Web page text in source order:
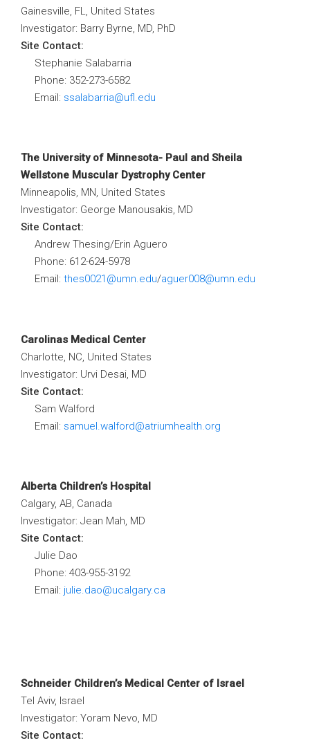
Gainesville, FL, United States
Investigator: Barry Byrne, MD, PhD
Site Contact:
Stephanie Salabarria
Phone: 352-273-6582
Email: ssalabarria@ufl.edu
The University of Minnesota- Paul and Sheila
Wellstone Muscular Dystrophy Center
Minneapolis, MN, United States
Investigator: George Manousakis, MD
Site Contact:
Andrew Thesing/Erin Aguero
Phone: 612-624-5978
Email: thes0021@umn.edu/aguer008@umn.edu
Carolinas Medical Center
Charlotte, NC, United States
Investigator: Urvi Desai, MD
Site Contact:
Sam Walford
Email: samuel.walford@atriumhealth.org
Alberta Children’s Hospital
Calgary, AB, Canada
Investigator: Jean Mah, MD
Site Contact:
Julie Dao
Phone: 403-955-3192
Email: julie.dao@ucalgary.ca
Schneider Children’s Medical Center of Israel
Tel Aviv, Israel
Investigator: Yoram Nevo, MD
Site Contact: